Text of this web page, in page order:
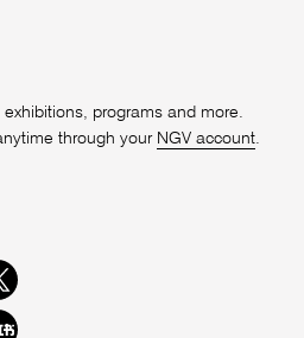
programs and more.
through your NGV account